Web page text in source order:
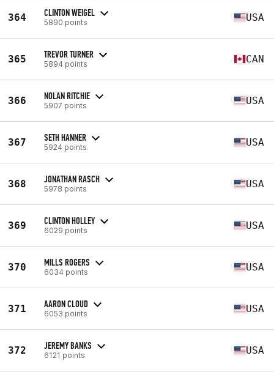
364 CLINTON WEIGEL
5890 points USA
365 TREVOR TURNER
5894 points CAN
366 NOLAN RITCHIE
5907 points USA
367 SETH HANNER
5924 points USA
368 JONATHAN RASCH
5978 points USA
369 CLINTON HOLLEY
6029 points USA
370 MILLS ROGERS
6034 points USA
371 AARON CLOUD
6053 points USA
372 JEREMY BANKS
6121 points USA